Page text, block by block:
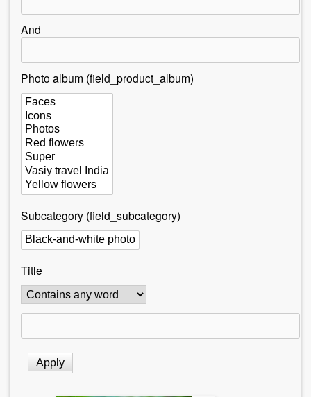
e
e
r
e
And
Photo album (field_product_album)
Subcategory (field_subcategory)
Title